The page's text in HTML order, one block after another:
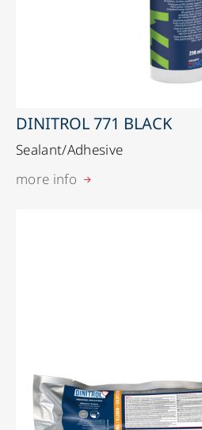
DINITROL 771 BLACK
Sealant/Adhesive
more info